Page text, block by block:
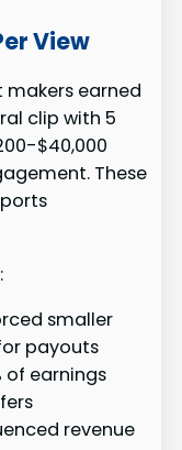
View
earned
clip with 5
$40,000
These
smaller
payouts
of earnings
revenue